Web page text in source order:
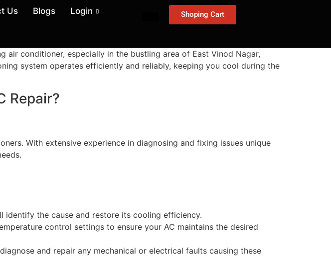
Us Blogs
Login
Shoping Cart
conditioner, especially in the bustling area of East Vinod Nagar,
system operates efficiently and reliably, keeping you cool during the
Repair?
With extensive experience in diagnosing and fixing issues unique
the cause and restore its cooling efficiency.
control settings to ensure your AC maintains the desired
and repair any mechanical or electrical faults causing these